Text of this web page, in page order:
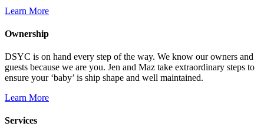
Learn More
Ownership
DSYC is on hand every step of the way. We know our owners and
guests because we are you. Jen and Maz take extraordinary steps to
ensure your ‘baby’ is ship shape and well maintained.
Learn More
Services